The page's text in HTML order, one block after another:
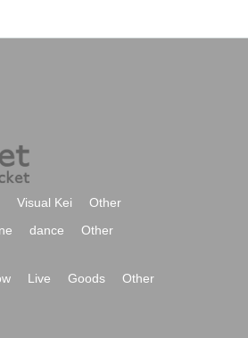
Visual Kei
Other
dance Other
Live Goods
Other